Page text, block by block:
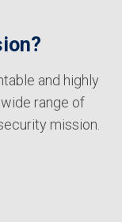
and highly
range of
mission.